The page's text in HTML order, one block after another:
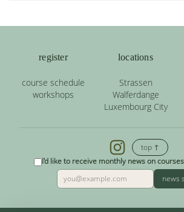
register
course schedule
workshops
locations
Strassen
Walferdange
Luxembourg City
top ↑
I'd like to receive monthly news on
news